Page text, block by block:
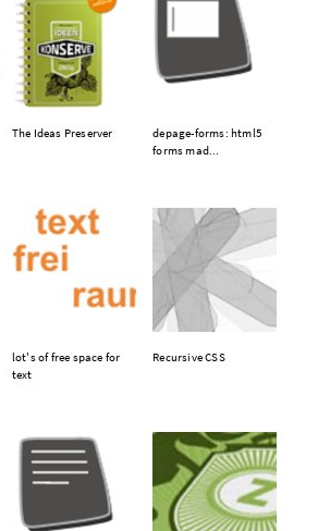
The Ideas Preserver
depage-forms: html5
forms mad...
lot's of free space for
text
Recursive CSS